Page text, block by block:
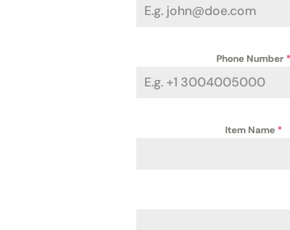
Phone Number *
Item Name *